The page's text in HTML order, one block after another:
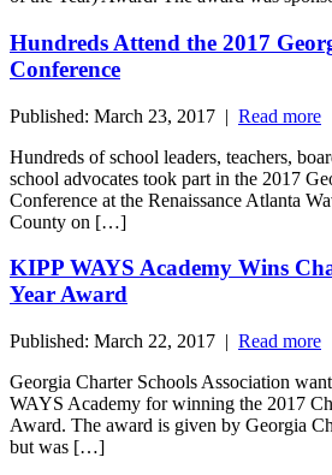
Hundreds Attend the 2017
Conference
Published: March 23, 2017 | Read more
Hundreds of school leaders, teachers,
school advocates took part in the 2017
Conference at the Renaissance Atlanta
County on […]
KIPP WAYS Academy Wins
Year Award
Published: March 22, 2017 | Read more
Georgia Charter Schools Association
WAYS Academy for winning the 2017
Award. The award is given by Georgia
but was […]